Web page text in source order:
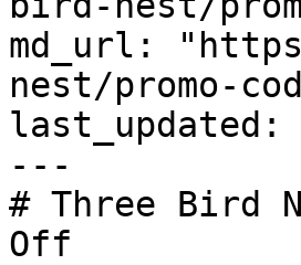
md_url:
nest/promo-
last_updated:
---
# Three Bird
Off